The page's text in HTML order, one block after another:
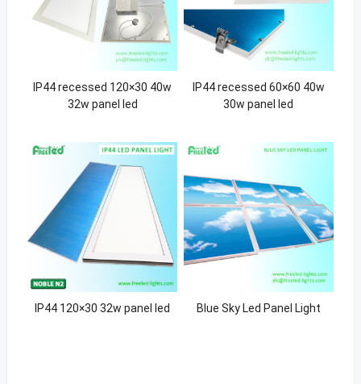
IP44 recessed 120×30 40w
32w panel led
IP44 recessed 60×60 40w
30w panel led
IP44 120×30 32w panel led Blue Sky Led Panel Light